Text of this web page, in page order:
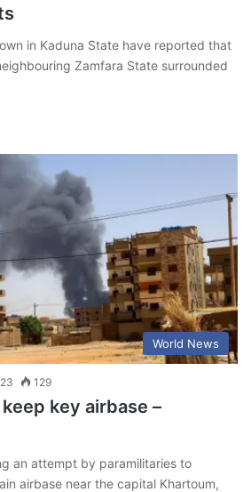
in Kaduna State have reported that
Zamfara State surrounded
World News
129
key airbase –
an attempt by paramilitaries to
airbase near the capital Khartoum,